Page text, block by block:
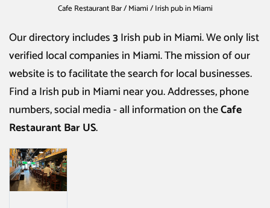
Cafe Restaurant Bar/Miami/Irish pub in Miami
Our directory includes3Irish pub in Miami. We only list
verified local companies in Miami. The mission of our
website is to facilitate the search for local businesses.
Find a Irish pub in Miami near you. Addresses, phone
numbers, social media - all information on theCafe
Restaurant Bar US.